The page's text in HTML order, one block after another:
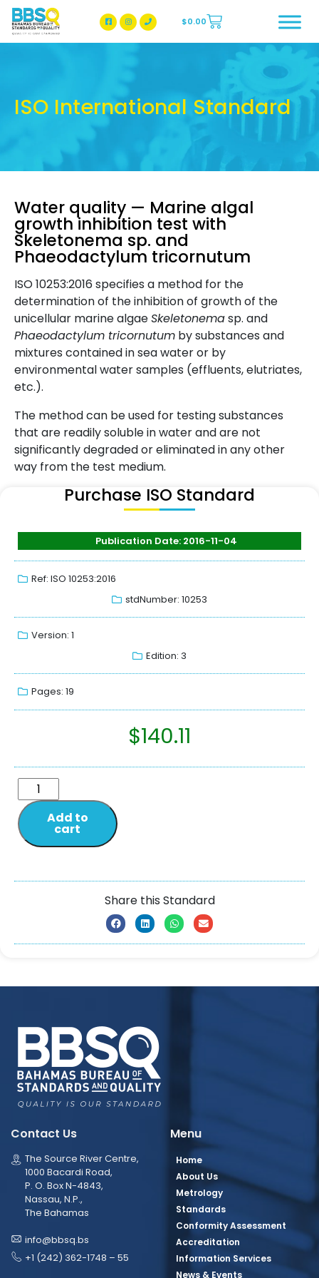
BBSQ Facebook Page
BBSQ Instagram Page
$0.00
ISO International Standard
Water quality — Marine algal
growth inhibition test with
Skeletonema sp. and
Phaeodactylum tricornutum
ISO 10253:2016 specifies a method for the
determination of the inhibition of growth of the
unicellular marine algaeSkeletonemasp. and
Phaeodactylum tricornutum by substances and
mixtures contained in sea water or by
environmental water samples (effluents, elutriates,
etc.).
The method can be used for testing substances
that are readily soluble in water and are not
significantly degraded or eliminated in any other
way from the test medium.
Purchase ISO Standard
Publication Date: 2016-11-04
Ref: ISO 10253:2016
stdNumber: 10253
Version: 1
Edition: 3
Pages: 19
$140.11
Add to
cart
Share this Standard
Contact Us
The Source River Centre,
1000 Bacardi Road,
P. O. Box N-4843,
Nassau, N.P.,
The Bahamas
info@bbsq.bs
+1 (242) 362-1748 – 55
Menu
Home
About Us
Metrology
Standards
Conformity Assessment
Accreditation
Information Services
News & Events